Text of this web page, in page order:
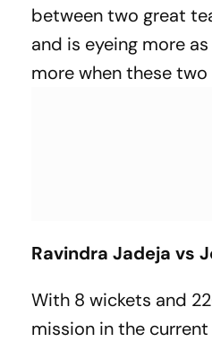
between two great
and is eyeing more
more when these two
Ravindra Jadeja vs
With 8 wickets and
mission in the